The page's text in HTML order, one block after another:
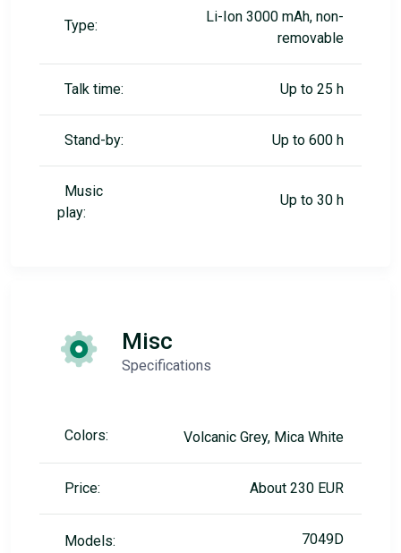
Type:
Li-Ion 3000 mAh, non-
removable
Talk time: Up to 25 h
Stand-by: Up to 600 h
Music
play:
Up to 30 h
Misc
Specifications
Colors: Volcanic Grey, Mica White
Price: About 230 EUR
Models: 7049D